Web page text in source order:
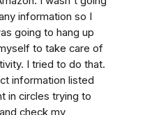
information so I
going to hang up
to take care of
I tried to do that.
information listed
in circles trying to
check my